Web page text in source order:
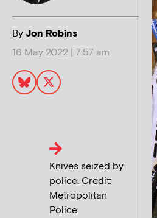
ByJon Robins
16 May 2022 | 7:57 am
Knives seized by
police. Credit:
Metropolitan
Police